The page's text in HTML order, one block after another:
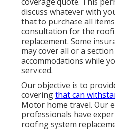
discuss whatever with
that to purchase all
consultation for the
replacement. Some
may cover all or a
accommodations while
serviced.
Our objective is to
coveringthat can
Motor home travel. Our
professionals have
roofing system